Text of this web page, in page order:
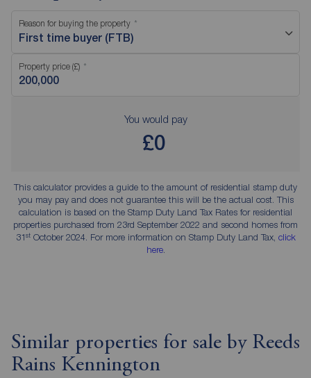
Reason for buying the property
First time buyer (FTB)
Property price (£)
You would pay
£0
This calculator provides a guide to the amount of residential stamp duty
you may pay and does not guarantee this will be the actual cost. This
calculation is based on the Stamp Duty Land Tax Rates for residential
properties purchased from 23rd September 2022 and second homes from
31stOctober 2024. For more information on Stamp Duty Land Tax, click
here.
Similar properties for sale by Reeds
Rains Kennington